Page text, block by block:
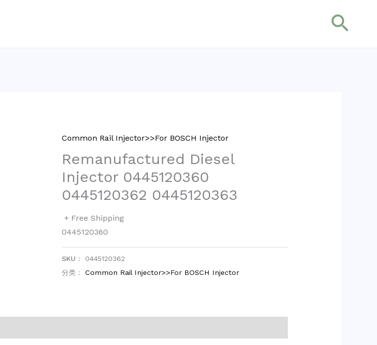
搜
Common Rail Injector>>For BOSCH Injector
Remanufactured Diesel
Injector 0445120360
0445120362 0445120363
+ Free Shipping
0445120360
SKU： 0445120362
分类：Common Rail Injector>>For BOSCH Injector